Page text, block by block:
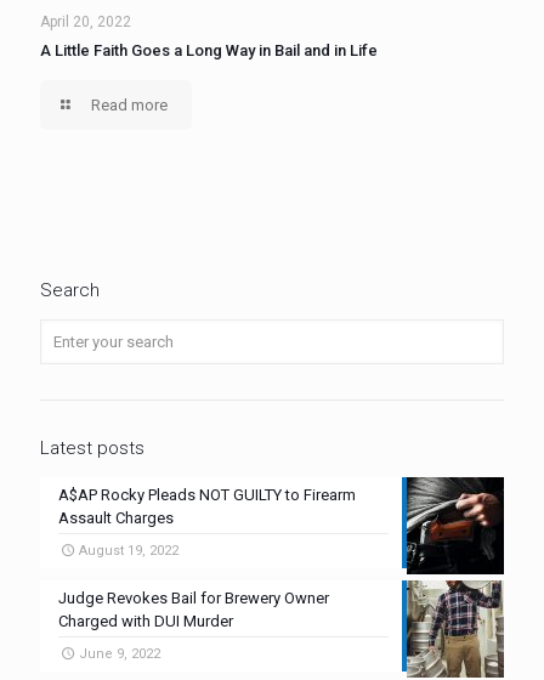
April 20, 2022
A Little Faith Goes a Long Way in Bail and in Life
Read more
Search
Latest posts
A$AP Rocky Pleads NOT GUILTY to Firearm
Assault Charges
August 19, 2022
Judge Revokes Bail for Brewery Owner
Charged with DUI Murder
June 9, 2022